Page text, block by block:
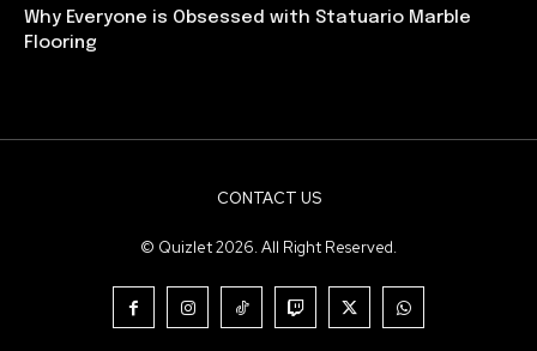
Why Everyone is Obsessed with Statuario Marble
Flooring
CONTACT US
© Quizlet 2026. All Right Reserved.